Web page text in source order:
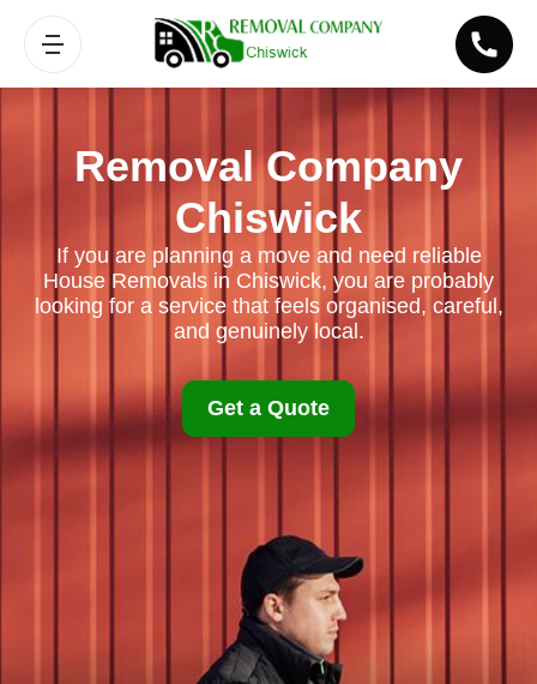
Removal Company
Chiswick
If you are planning a move and need reliable
House Removals in Chiswick, you are probably
looking for a service that feels organised, careful,
and genuinely local.
Get a Quote